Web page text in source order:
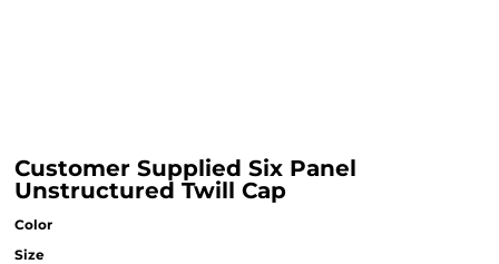
Customer Supplied Six Panel
Unstructured Twill Cap
Color
Size